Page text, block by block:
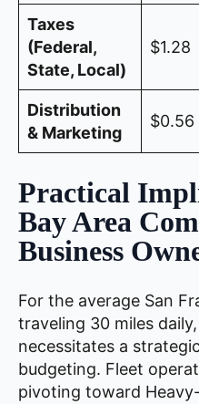
Taxes
(Federal,
State, Local)
$1.28
Distribution
& Marketing
$0.56
Practical
Bay Area
Business
For the average San
traveling 30 miles
necessitates a
budgeting. Fleet
pivoting toward